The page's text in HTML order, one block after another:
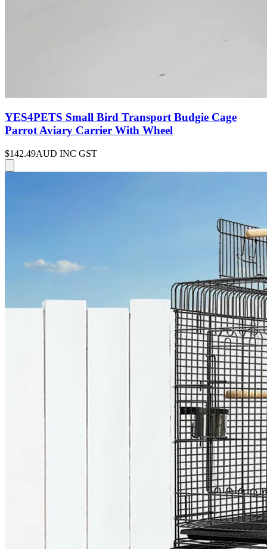
YES4PETS Small Bird Transport Budgie Cage
Parrot Aviary Carrier With Wheel
$142.49AUD INC GST